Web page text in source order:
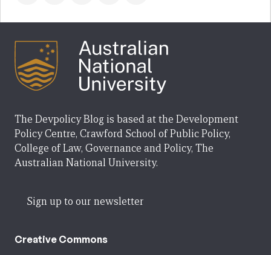
The Devpolicy Blog is based at the Development
Policy Centre, Crawford School of Public Policy,
College of Law, Governance and Policy, The
Australian National University.
Sign up to our newsletter
Creative Commons